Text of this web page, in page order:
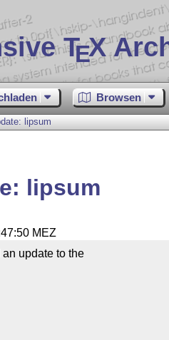
TEX
Browsen
lipsum
lipsum
MEZ
update to the